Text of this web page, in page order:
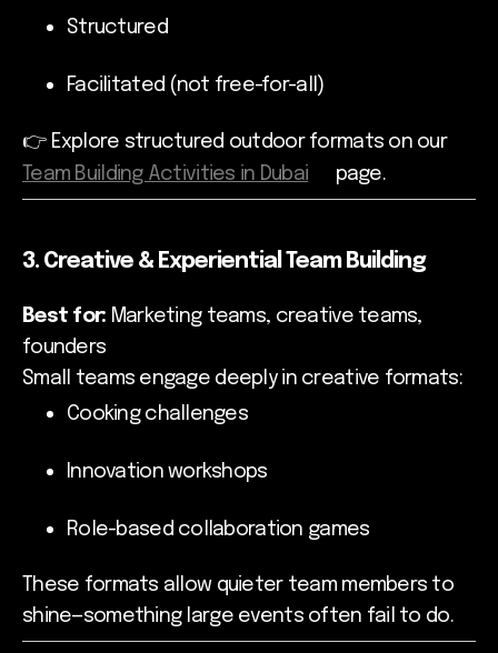
Structured
Facilitated (not free-for-all)
👉 Explore structured outdoor formats on our
Team Building Activities in Dubai
page.
3. Creative & Experiential Team Building
Best for: Marketing teams, creative teams,
founders
Small teams engage deeply in creative formats:
Cooking challenges
Innovation workshops
Role-based collaboration games
These formats allow quieter team members to
shine—something large events often fail to do.